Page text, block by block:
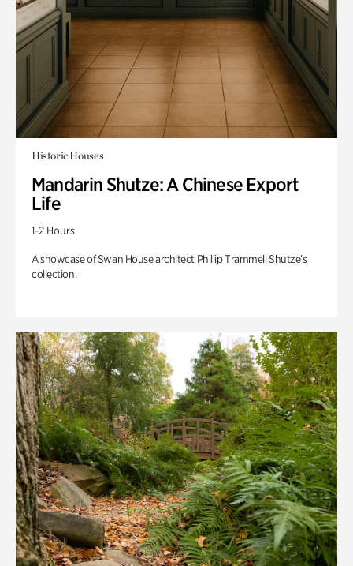
Historic Houses
Mandarin Shutze: A Chinese Export
Life
1-2 Hours
A showcase of Swan House architect Phillip Trammell Shutze’s
collection.